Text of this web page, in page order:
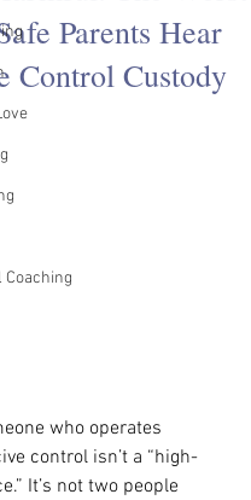
Coaching
Parents Hear
Control Custody
who operates
control isn’t a “high-
It’s not two people